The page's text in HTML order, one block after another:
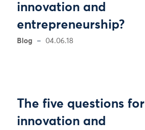
innovation and
entrepreneurship?
Blog 04.06.18
The five questions for
innovation and